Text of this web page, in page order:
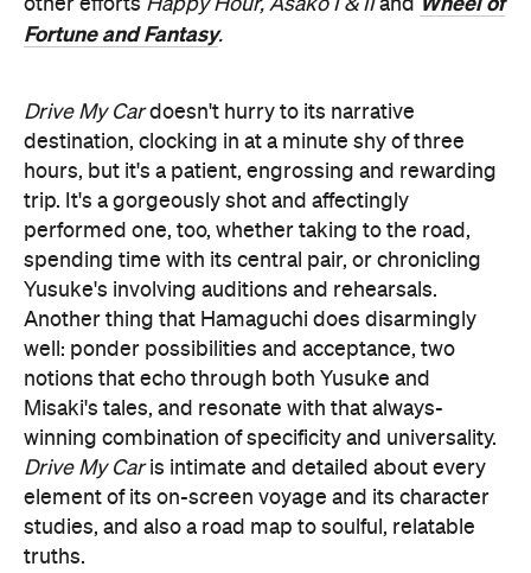
Fortune and Fantasy.
Drive My Cardoesn't hurry to its narrative
destination, clocking in at a minute shy of three
hours, but it's a patient, engrossing and rewarding
trip. It's a gorgeously shot and affectingly
performed one, too, whether taking to the road,
spending time with its central pair, or chronicling
Yusuke's involving auditions and rehearsals.
Another thing that Hamaguchi does disarmingly
well: ponder possibilities and acceptance, two
notions that echo through both Yusuke and
Misaki's tales, and resonate with that always-
winning combination of specificity and universality.
Drive My Caris intimate and detailed about every
element of its on-screen voyage and its character
studies, and also a road map to soulful, relatable
truths.